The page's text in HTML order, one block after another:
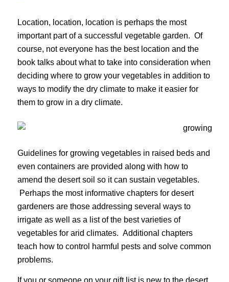
Location, location, location is perhaps the most
important part of a successful vegetable garden. Of
course, not everyone has the best location and the
book talks about what to take into consideration when
deciding where to grow your vegetables in addition to
ways to modify the dry climate to make it easier for
them to grow in a dry climate.
Guidelines for growing vegetables in raised beds and
even containers are provided along with how to
amend the desert soil so it can sustain vegetables.
Perhaps the most informative chapters for desert
gardeners are those addressing several ways to
irrigate as well as a list of the best varieties of
vegetables for arid climates. Additional chapters
teach how to control harmful pests and solve common
problems.
If you or someone on your gift list is new to the desert